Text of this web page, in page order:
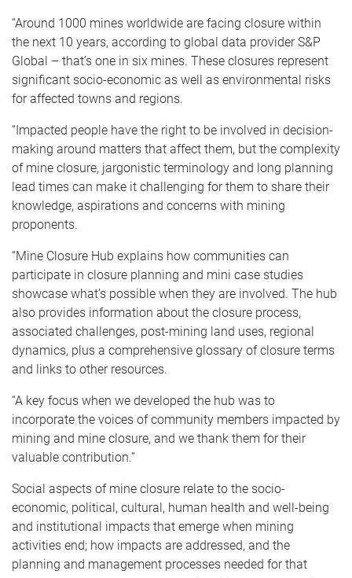
“Around 1000 mines worldwide are facing closure within
the next 10 years, according to global data provider S&P
Global – that’s one in six mines. These closures represent
significant socio-economic as well as environmental risks
for affected towns and regions.
“Impacted people have the right to be involved in decision-
making around matters that affect them, but the complexity
of mine closure, jargonistic terminology and long planning
lead times can make it challenging for them to share their
knowledge, aspirations and concerns with mining
proponents.
“Mine Closure Hub explains how communities can
participate in closure planning and mini case studies
showcase what’s possible when they are involved. The hub
also provides information about the closure process,
associated challenges, post-mining land uses, regional
dynamics, plus a comprehensive glossary of closure terms
and links to other resources.
“A key focus when we developed the hub was to
incorporate the voices of community members impacted by
mining and mine closure, and we thank them for their
valuable contribution.”
Social aspects of mine closure relate to the socio-
economic, political, cultural, human health and well-being
and institutional impacts that emerge when mining
activities end; how impacts are addressed, and the
planning and management processes needed for that